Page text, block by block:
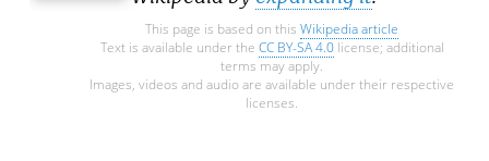
This page is based on this Wikipedia article
Text is available under the CC BY-SA 4.0license; additional
terms may apply.
Images, videos and audio are available under their respective
licenses.